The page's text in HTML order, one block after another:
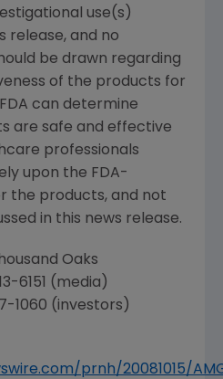
use(s)
release, and no
be drawn regarding
of the products for
FDA can determine
are safe and effective
professionals
upon the FDA-
the products, and not
in this news release.
Oaks
6151 (media)
1060 (investors)
prnh/20081015/